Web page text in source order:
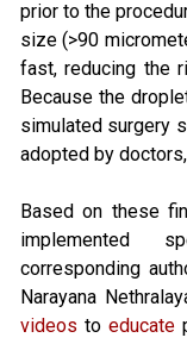
prior to the
size (>90
fast, reducing the
Because the
simulated surgery
adopted by
Based on these
implemented
corresponding
Narayana
videos to educate